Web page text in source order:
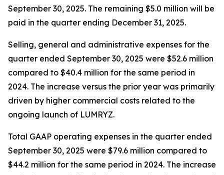
September 30, 2025. The remaining $5.0 million will be
paid in the quarter ending December 31, 2025.
Selling, general and administrative expenses for the
quarter ended September 30, 2025 were $52.6 million
compared to $40.4 million for the same period in
2024. The increase versus the prior year was primarily
driven by higher commercial costs related to the
ongoing launch of LUMRYZ.
Total GAAP operating expenses in the quarter ended
September 30, 2025 were $79.6 million compared to
$44.2 million for the same period in 2024. The increase